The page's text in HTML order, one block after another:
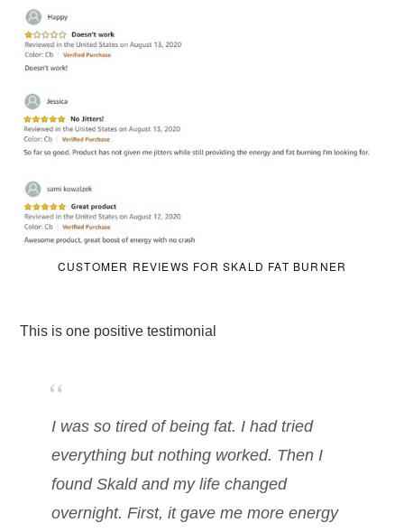
CUSTOMER REVIEWS FOR SKALD FAT BURNER
This is one positive testimonial
I was so tired of being fat. I had tried
everything but nothing worked. Then I
found Skald and my life changed
overnight. First, it gave me more energy